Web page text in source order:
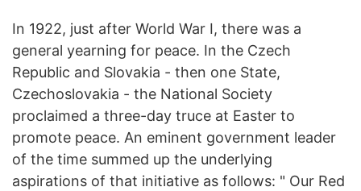
In 1922, just after World War I, there was a
general yearning for peace. In the Czech
Republic and Slovakia - then one State,
Czechoslovakia - the National Society
proclaimed a three-day truce at Easter to
promote peace. An eminent government leader
of the time summed up the underlying
aspirations of that initiative as follows: " Our Red